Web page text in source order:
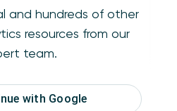
and hundreds of other
resources from our
team.
with Google
/ Download